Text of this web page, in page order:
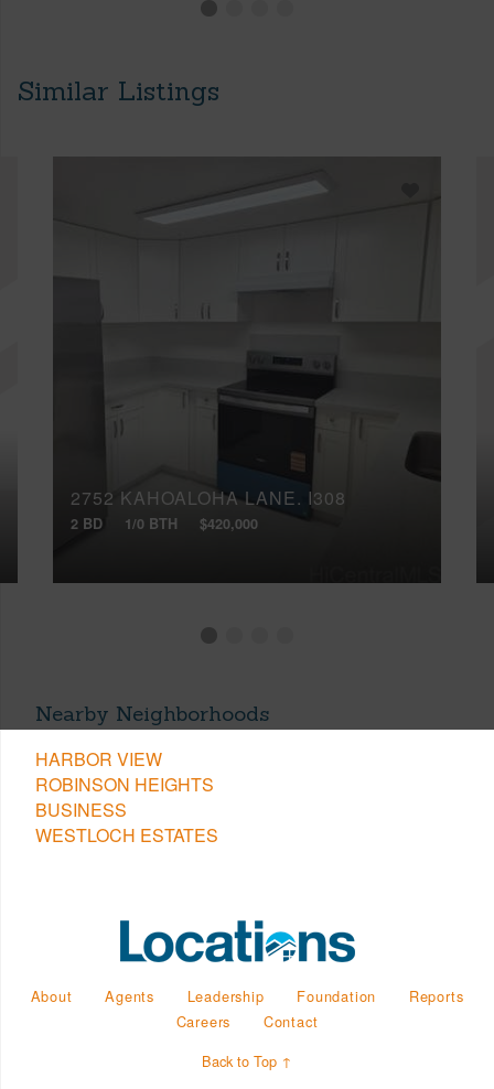
Similar Listings
2752 KAHOALOHA LANE, I308
2 BD 1/0 BTH $420,000
Nearby Neighborhoods
HARBOR VIEW
ROBINSON HEIGHTS
BUSINESS
WESTLOCH ESTATES
About Agents Leadership Foundation
Reports
Careers
Contact
Back to Top ↑